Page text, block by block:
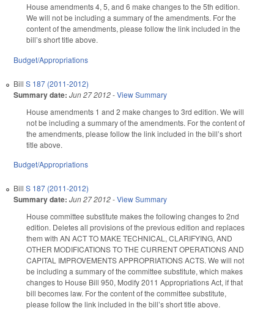
House amendments 4, 5, and 6 make changes to the 5th edition.
We will not be including a summary of the amendments. For the
content of the amendments, please follow the link included in the
bill’s short title above.
Budget/Appropriations
Bill S 187 (2011-2012)
Summary date: Jun 27 2012-View Summary
House amendments 1 and 2 make changes to 3rd edition. We will
not be including a summary of the amendments. For the content of
the amendments, please follow the link included in the bill’s short
title above.
Budget/Appropriations
Bill S 187 (2011-2012)
Summary date: Jun 27 2012-View Summary
House committee substitute makes the following changes to 2nd
edition. Deletes all provisions of the previous edition and replaces
them with AN ACT TO MAKE TECHNICAL, CLARIFYING, AND
OTHER MODIFICATIONS TO THE CURRENT OPERATIONS AND
CAPITAL IMPROVEMENTS APPROPRIATIONS ACTS. We will not
be including a summary of the committee substitute, which makes
changes to House Bill 950, Modify 2011 Appropriations Act, if that
bill becomes law. For the content of the committee substitute,
please follow the link included in the bill’s short title above.